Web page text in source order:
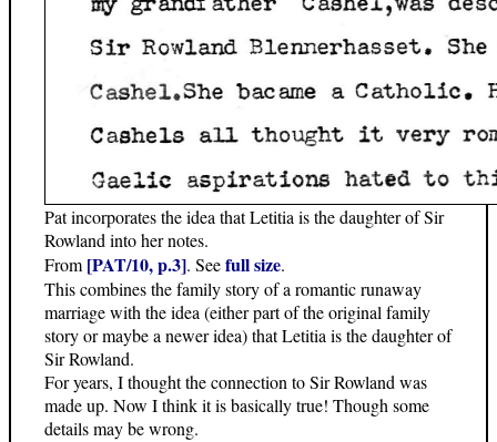
Pat incorporates the idea that Letitia is the daughter of Sir
Rowland into her notes.
From[PAT/10, p.3]. Seefull size.
This combines the family story of a romantic runaway
marriage with the idea (either part of the original family
story or maybe a newer idea) that Letitia is the daughter of
Sir Rowland.
For years, I thought the connection to Sir Rowland was
made up. Now I think it is basically true! Though some
details may be wrong.